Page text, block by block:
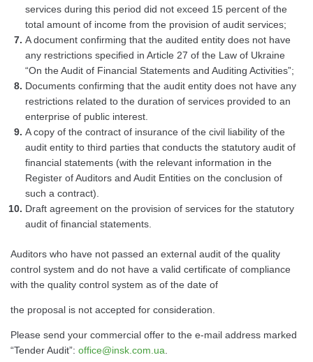
services during this period did not exceed 15 percent of the
total amount of income from the provision of audit services;
A document confirming that the audited entity does not have
any restrictions specified in Article 27 of the Law of Ukraine
“On the Audit of Financial Statements and Auditing Activities”;
Documents confirming that the audit entity does not have any
restrictions related to the duration of services provided to an
enterprise of public interest.
A copy of the contract of insurance of the civil liability of the
audit entity to third parties that conducts the statutory audit of
financial statements (with the relevant information in the
Register of Auditors and Audit Entities on the conclusion of
such a contract).
Draft agreement on the provision of services for the statutory
audit of financial statements.
Auditors who have not passed an external audit of the quality
control system and do not have a valid certificate of compliance
with the quality control system as of the date of
the proposal is not accepted for consideration.
Please send your commercial offer to the e-mail address marked
“Tender Audit”: office@insk.com.ua